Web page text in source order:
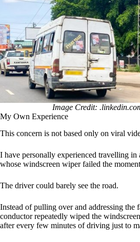
Image Credit:
My Own Experience
This concern is not based only on viral
I have personally experienced travelling in
whose windscreen wiper failed the
The driver could barely see the road.
Instead of pulling over and addressing the
conductor repeatedly wiped the
after every few minutes of driving just to